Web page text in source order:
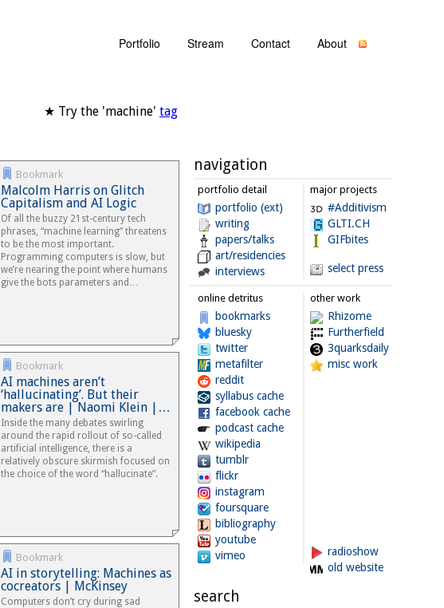
Portfolio Stream Contact About
★ Try the 'machine' tag
Bookmark
Malcolm Harris on Glitch
Capitalism and AI Logic
Of all the buzzy 21st-century tech
phrases, “machine learning” threatens
to be the most important.
Programming computers is slow, but
we’re nearing the point where humans
give the bots parameters and…
Bookmark
AI machines aren’t
‘hallucinating’. But their
makers are | Naomi Klein |…
Inside the many debates swirling
around the rapid rollout of so-called
artificial intelligence, there is a
relatively obscure skirmish focused on
the choice of the word “hallucinate”.
Bookmark
AI in storytelling: Machines as
cocreators | McKinsey
Computers don’t cry during sad
navigation
portfolio detail
portfolio (ext)
writing
papers/talks
art/residencies
interviews
major projects
#Additivism
GLTI.CH
GIFbites
select press
online detritus
bookmarks
bluesky
twitter
metafilter
reddit
syllabus cache
facebook cache
podcast cache
wikipedia
tumblr
flickr
instagram
foursquare
bibliography
youtube
vimeo
other work
Rhizome
Furtherfield
3quarksdaily
misc work
radioshow
old website
search